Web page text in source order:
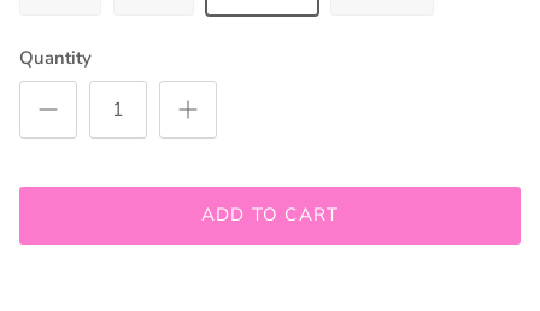
Quantity
ADD TO CART
Join our mailing list to be kept up to date on promos and
in store events!